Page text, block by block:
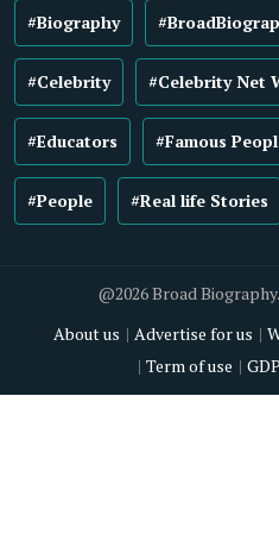
#Biography
#Celebrity #Celebrity Net
#Educators #Famous
#People #Real life Stories
@2026 Broad
About us
Advertise for us
Term of use